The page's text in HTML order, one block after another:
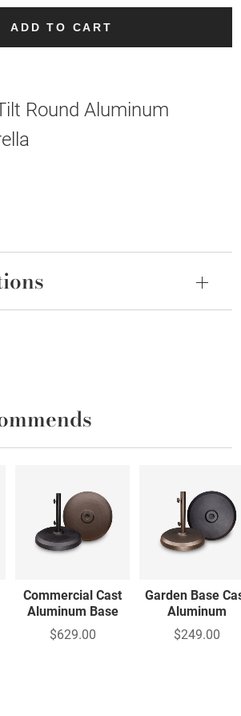
ADD TO CART
Round Aluminum
Commercial Cast
Aluminum Base
$629.00
Garden Base
Aluminum
$249.00